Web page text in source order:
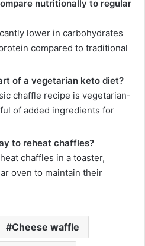
nutritionally to regular
lower in carbohydrates
compared to traditional
of a vegetarian keto diet?
chaffle recipe is vegetarian-
of added ingredients for
to reheat chaffles?
chaffles in a toaster,
oven to maintain their
Cheese waffle